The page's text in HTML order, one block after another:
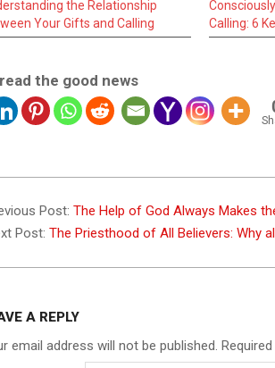
the Relationship
Your Gifts and Calling
Calling: 6
the good news
Post: The Help of God Always Makes
Post: The Priesthood of All Believers: Why
A REPLY
email address will not be published.